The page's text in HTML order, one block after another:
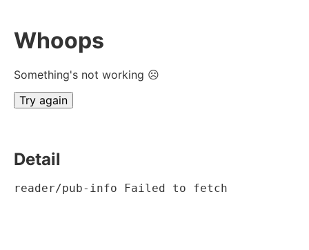
Whoops
Something's not working ☹
Try again
Detail
reader/pub-info Failed to fetch